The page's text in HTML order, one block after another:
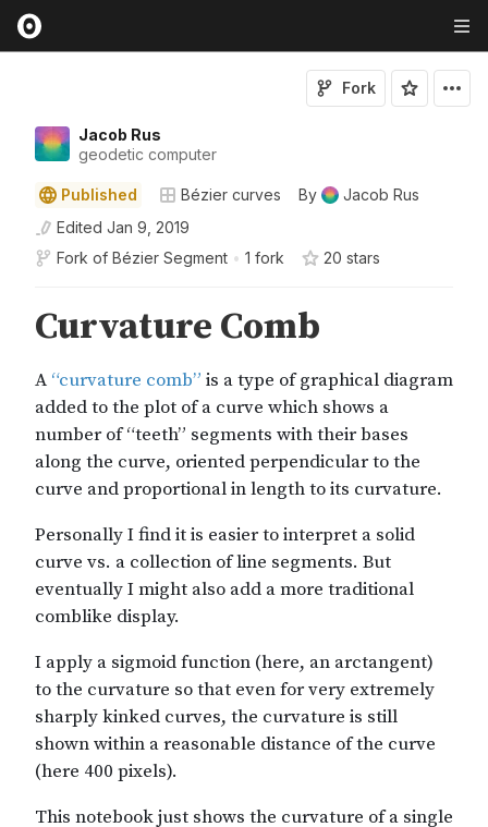
Jacob Rus
geodetic computer
Fork
Published Bézier curves By
Jacob Rus
Edited Jan 9, 2019
Fork of Bézier Segment • 1 fork 20 stars